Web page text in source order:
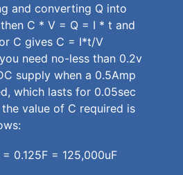
and converting Q into
C * V = Q = I * t and
C gives C = I*t/V
need no-less than 0.2v
supply when a 0.5Amp
which lasts for 0.05sec
value of C required is
0.125F = 125,000uF